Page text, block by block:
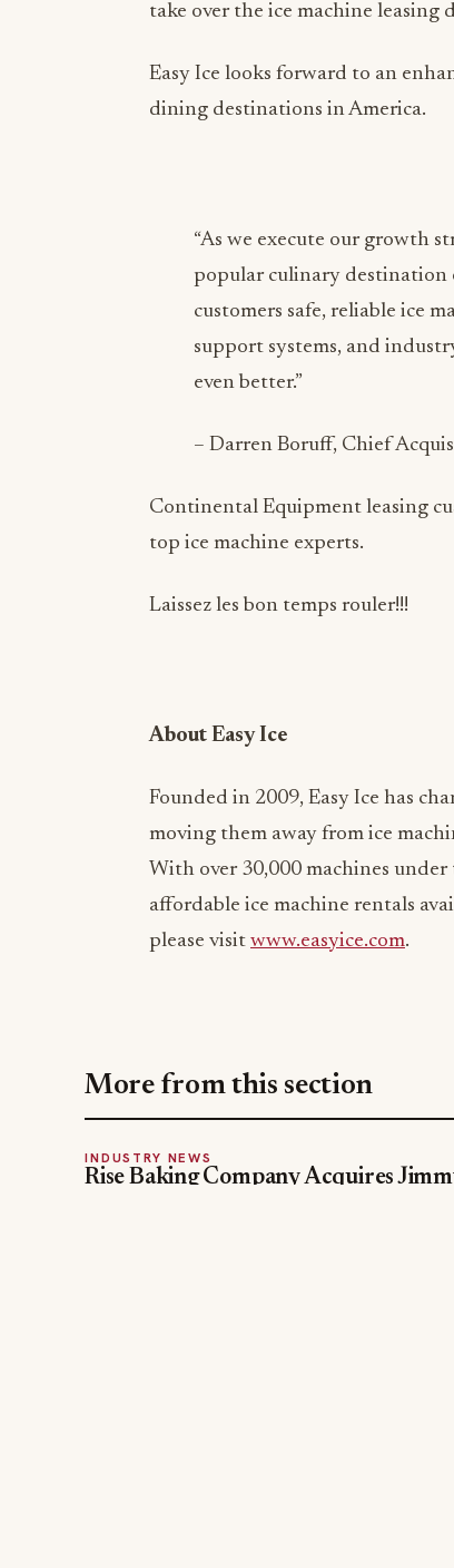
take over the ice machine leasing
Easy Ice looks forward to an
dining destinations in America.
“As we execute our growth
popular culinary destination
customers safe, reliable ice
support systems, and
even better.”
– Darren Boruff, Chief
Continental Equipment leasing
top ice machine experts.
Laissez les bon temps rouler!!!
About Easy Ice
Founded in 2009, Easy Ice has
moving them away from ice
With over 30,000 machines under
affordable ice machine rentals
please visit www.easyice.com.
More from this section
INDUSTRY NEWS
Rise Baking Company Acquires